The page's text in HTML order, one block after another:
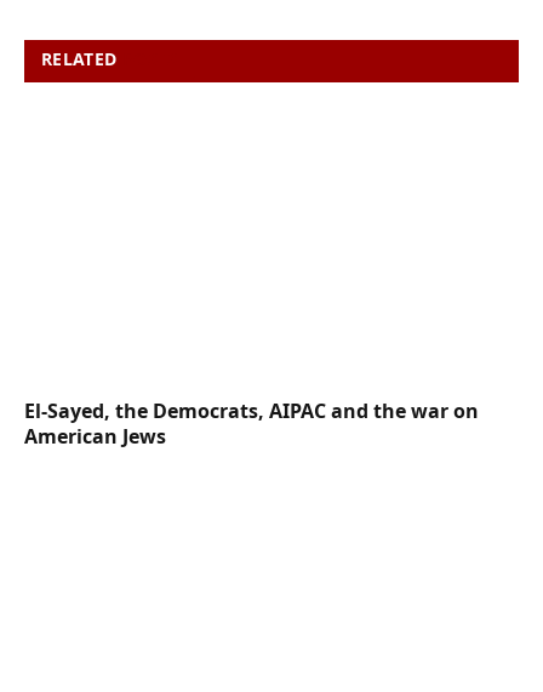
RELATED
El-Sayed, the Democrats, AIPAC and the war on
American Jews